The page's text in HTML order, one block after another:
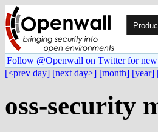
Follow @Openwall on Twitter for new
[<prev day] [next day>] [month] [year]
oss-security